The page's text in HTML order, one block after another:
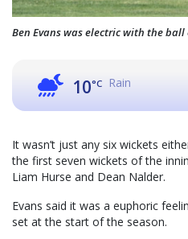
Ben Evans was electric with the
10°C Rain
It wasn’t just any six wickets
the first seven wickets of the
Liam Hurse and Dean Nalder.
Evans said it was a euphoric
set at the start of the season.